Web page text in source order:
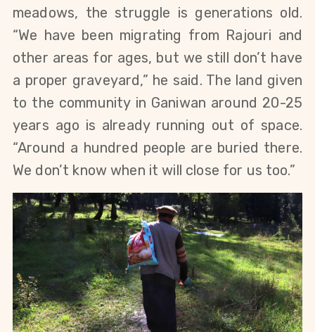
meadows, the struggle is generations old.
“We have been migrating from Rajouri and
other areas for ages, but we still don’t have
a proper graveyard,” he said. The land given
to the community in Ganiwan around 20-25
years ago is already running out of space.
“Around a hundred people are buried there.
We don’t know when it will close for us too.”